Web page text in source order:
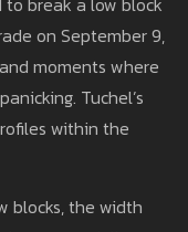
on September 9,
moments where
Tuchel’s
within the
blocks, the width